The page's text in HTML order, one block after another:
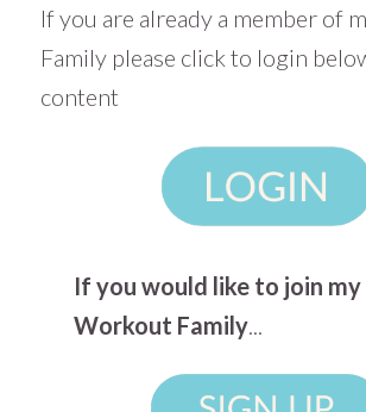
If you are already a member of
Family please click to login
content
If you would like to join my
Workout Family...